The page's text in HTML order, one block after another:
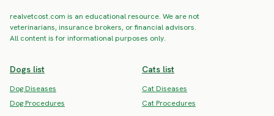
realvetcost.com is an educational resource. We are not
veterinarians, insurance brokers, or financial advisors.
All content is for informational purposes only.
Dogs list
Dog Diseases
Dog Procedures
Cats list
Cat Diseases
Cat Procedures